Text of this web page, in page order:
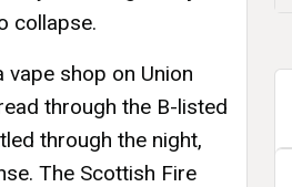
collapse.
shop on Union
through the B-listed
through the night,
The Scottish Fire